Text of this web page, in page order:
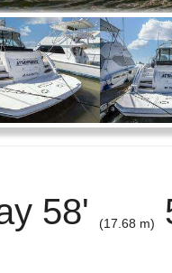
58' (17.68 m)